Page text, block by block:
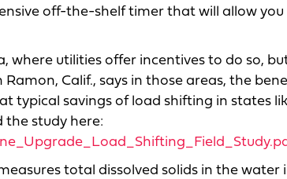
off-the-shelf timer that will allow
where utilities offer incentives to do so,
Ramon, Calif., says in those areas, the
typical savings of load shifting in states
the study here:
total dissolved solids in the water